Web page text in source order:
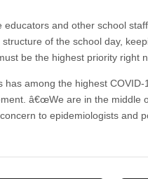
educators and other school
of the school day,
be the highest priority right
among the highest COVID-
â€œWe are in the middle
to epidemiologists and